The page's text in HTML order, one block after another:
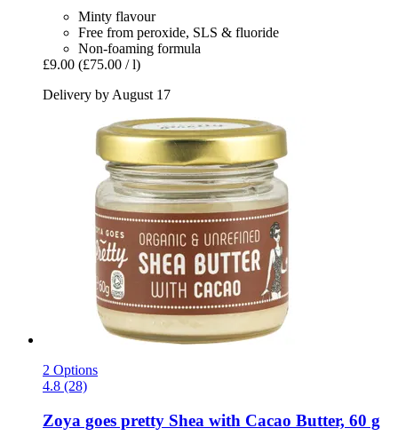
Minty flavour
Free from peroxide, SLS & fluoride
Non-foaming formula
£9.00 (£75.00 / l)
Delivery by August 17
2 Options
4.8 (28)
Zoya goes pretty Shea with Cacao Butter, 60 g